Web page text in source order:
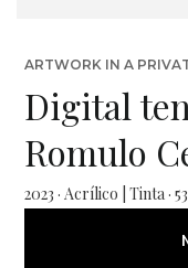
ARTWORK IN A
Digital
Romulo
2023 · Acrílico | Tinta ·